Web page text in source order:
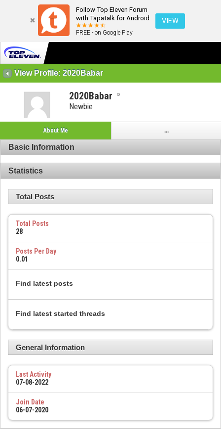
Follow Top Eleven Forum
with Tapatalk for Android
FREE - on Google Play
VIEW
View Profile: 2020Babar
2020Babar
Newbie
About Me ...
Basic Information
Statistics
Total Posts
Total Posts
28
Posts Per Day
0.01
Find latest posts
Find latest started threads
General Information
Last Activity
07-08-2022
Join Date
06-07-2020